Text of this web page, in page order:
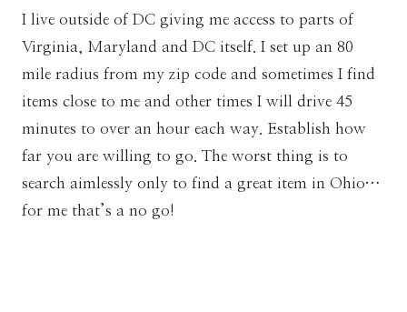
I live outside of DC giving me access to parts of
Virginia, Maryland and DC itself. I set up an 80
mile radius from my zip code and sometimes I find
items close to me and other times I will drive 45
minutes to over an hour each way. Establish how
far you are willing to go. The worst thing is to
search aimlessly only to find a great item in Ohio…
for me that’s a no go!